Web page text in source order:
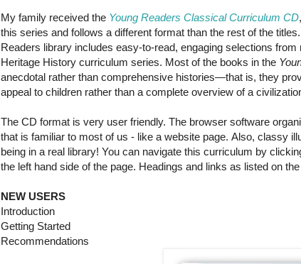
My family received the Young Readers Classical Curriculum CD
this series and follows a different format than the rest of the
Readers library includes easy-to-read, engaging selections
Heritage History curriculum series. Most of the books in the
anecdotal rather than comprehensive histories—that is, they
appeal to children rather than a complete overview of a
The CD format is very user friendly. The browser software
that is familiar to most of us - like a website page. Also, classy
being in a real library! You can navigate this curriculum by
the left hand side of the page. Headings and links as listed on
NEW USERS
Introduction
Getting Started
Recommendations